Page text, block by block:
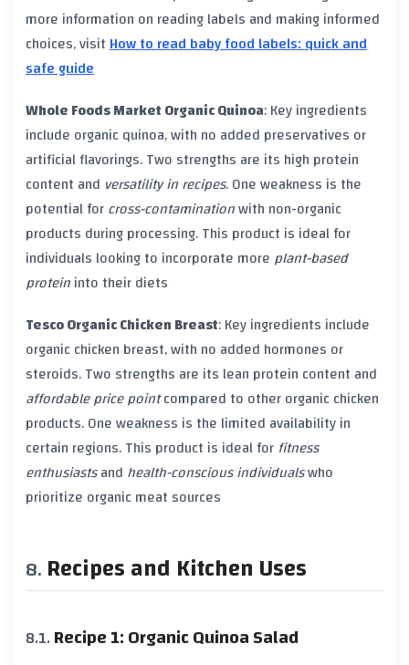
more information on reading labels and making informed
choices, visitHow to read baby food labels: quick and
safe guide
Whole Foods Market Organic Quinoa: Key ingredients
include organic quinoa, with no added preservatives or
artificial flavorings. Two strengths are its high protein
content and versatility in recipes. One weakness is the
potential forcross-contaminationwith non-organic
products during processing. This product is ideal for
individuals looking to incorporate moreplant-based
proteininto their diets
Tesco Organic Chicken Breast: Key ingredients include
organic chicken breast, with no added hormones or
steroids. Two strengths are its lean protein content and
affordable price pointcompared to otherorganic chicken
products. One weakness is the limited availability in
certain regions. This product is ideal for fitness
enthusiastsand health-conscious individualswho
prioritize organic meat sources
Recipes and Kitchen Uses
Recipe 1: Organic Quinoa Salad